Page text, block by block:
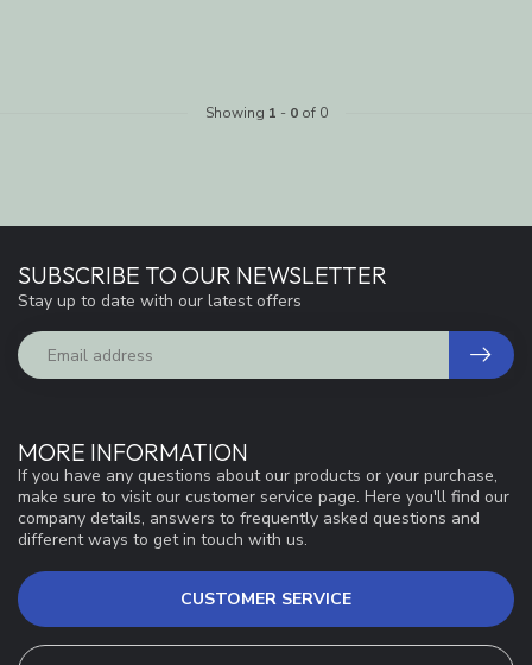
Showing 1 - 0of 0
MORE INFORMATION
If you have any questions about our products or your purchase,
make sure to visit our customer service page. Here you'll find our
company details, answers to frequently asked questions and
different ways to get in touch with us.
CUSTOMER SERVICE
SUBSCRIBE TO OUR NEWSLETTER
Stay up to date with our latest offers